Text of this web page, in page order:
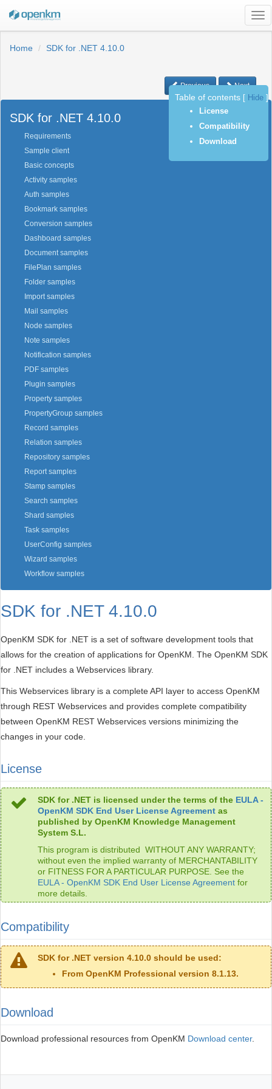
Home
SDK for .NET 4.10.0
Previous Next
SDK for .NET 4.10.0
Requirements
Sample client
Basic concepts
Activity samples
Auth samples
Bookmark samples
Conversion samples
Dashboard samples
Document samples
FilePlan samples
Folder samples
Import samples
Mail samples
Node samples
Note samples
Notification samples
PDF samples
Plugin samples
Property samples
PropertyGroup samples
Record samples
Relation samples
Repository samples
Report samples
Stamp samples
Search samples
Shard samples
Task samples
UserConfig samples
Wizard samples
Workflow samples
SDK for .NET 4.10.0
OpenKM SDK for .NET is a set of software development tools that
allows for the creation of applications for OpenKM. The OpenKM SDK
for .NET includes a Webservices library.
This Webservices library is a complete API layer to access OpenKM
through REST Webservices and provides complete compatibility
between OpenKM REST Webservices versions minimizing the
changes in your code.
License
SDK for .NET is licensed under the terms of the EULA -
OpenKM SDK End User License Agreement as
published by OpenKM Knowledge Management
System S.L.
This program is distributed WITHOUT ANY WARRANTY;
without even the implied warranty of MERCHANTABILITY
or FITNESS FOR A PARTICULAR PURPOSE. See the
EULA - OpenKM SDK End User License Agreement for
more details.
Compatibility
SDK for .NET version 4.10.0 should be used:
From OpenKM Professional version 8.1.13.
Download
Download professional resources from OpenKM Download center.
Table of contents Hide
License
Compatibility
Download